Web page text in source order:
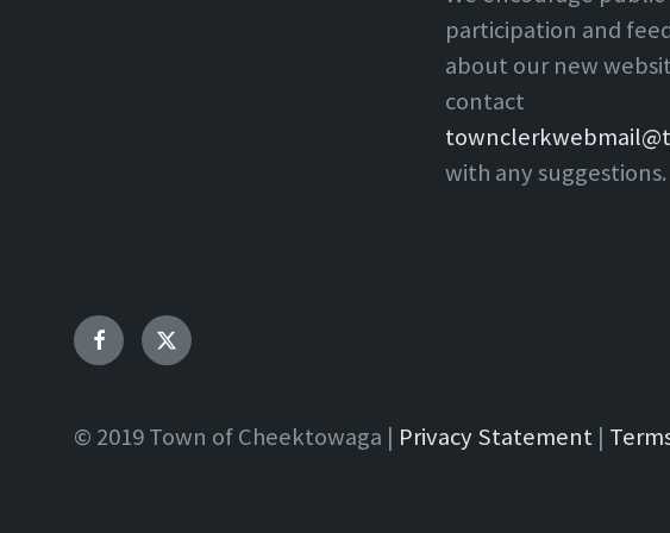
participation and
about our new
contact
with any suggestions.
Facebook Twitter
© 2019 Town of Cheektowaga | Privacy Statement |